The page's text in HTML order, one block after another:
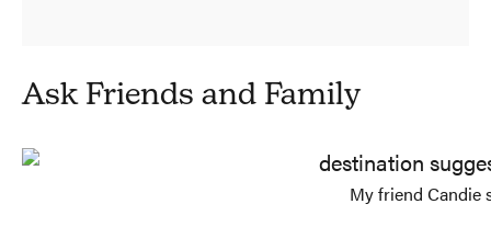
Ask Friends and Family
My friend Candie